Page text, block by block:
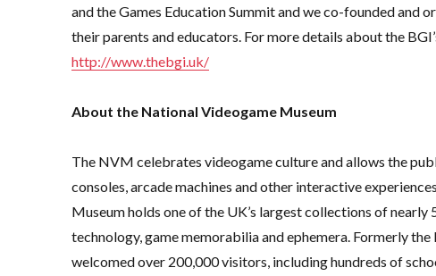
and the Games Education Summit and we co-founded and
their parents and educators. For more details about the
http://www.thebgi.uk/
About the National Videogame Museum
The NVM celebrates videogame culture and allows the
consoles, arcade machines and other interactive
Museum holds one of the UK’s largest collections of
technology, game memorabilia and ephemera. Formerly
welcomed over 200,000 visitors, including hundreds of